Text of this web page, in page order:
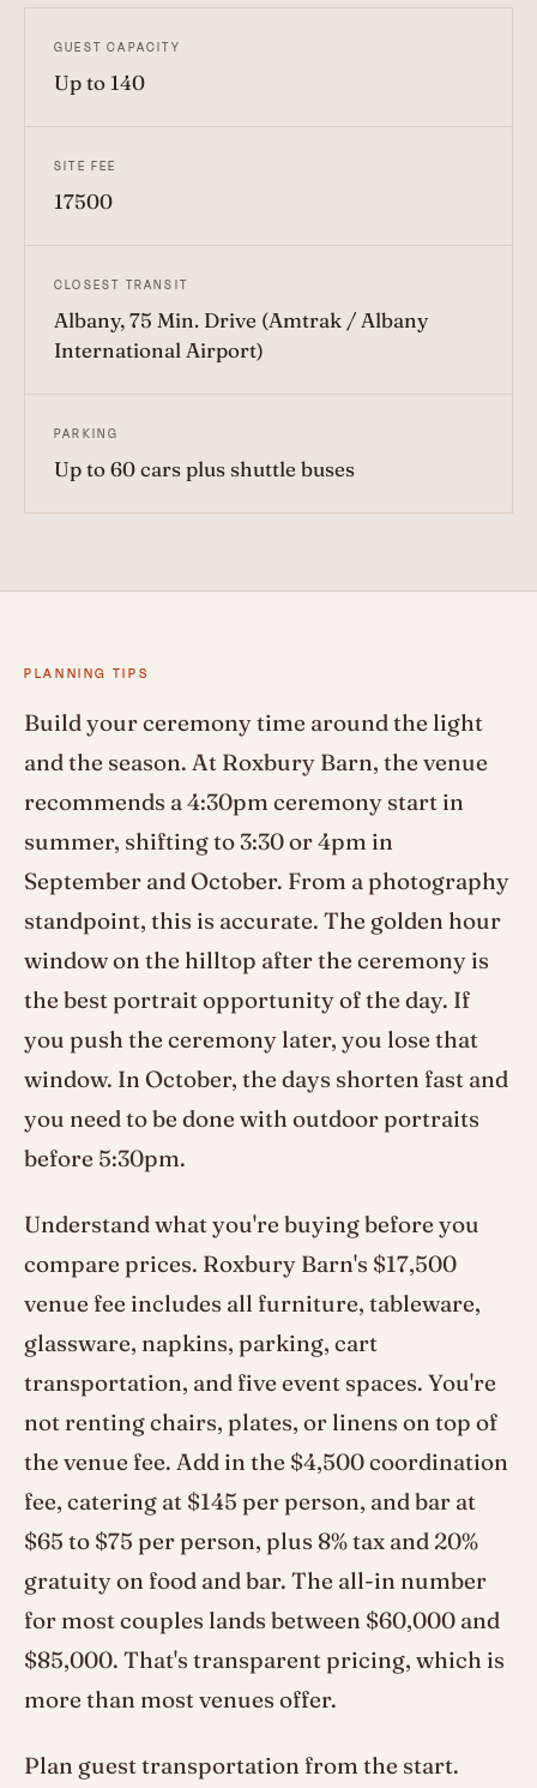
GUEST CAPACITY
Up to 140
SITE FEE
17500
CLOSEST TRANSIT
Albany, 75 Min. Drive (Amtrak / Albany
International Airport)
PARKING
Up to 60 cars plus shuttle buses
PLANNING TIPS
Build your ceremony time around the light
and the season. At Roxbury Barn, the venue
recommends a 4:30pm ceremony start in
summer, shifting to 3:30 or 4pm in
September and October. From a photography
standpoint, this is accurate. The golden hour
window on the hilltop after the ceremony is
the best portrait opportunity of the day. If
you push the ceremony later, you lose that
window. In October, the days shorten fast and
you need to be done with outdoor portraits
before 5:30pm.
Understand what you're buying before you
compare prices. Roxbury Barn's $17,500
venue fee includes all furniture, tableware,
glassware, napkins, parking, cart
transportation, and five event spaces. You're
not renting chairs, plates, or linens on top of
the venue fee. Add in the $4,500 coordination
fee, catering at $145 per person, and bar at
$65 to $75 per person, plus 8% tax and 20%
gratuity on food and bar. The all-in number
for most couples lands between $60,000 and
$85,000. That's transparent pricing, which is
more than most venues offer.
Plan guest transportation from the start.